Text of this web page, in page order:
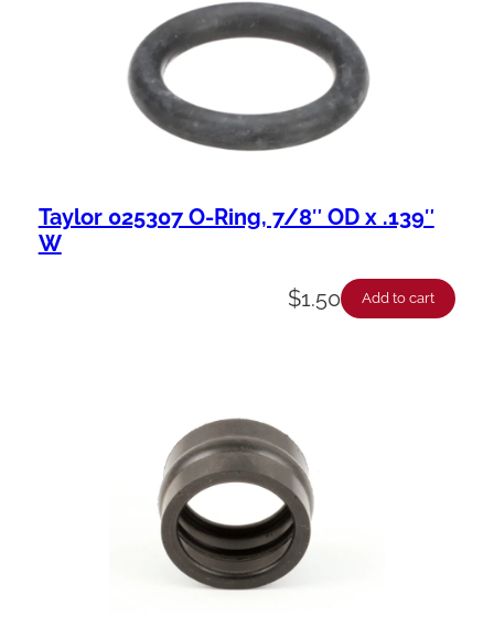
Taylor 025307 O-Ring, 7/8″ OD x .139″
W
$1.50 Add to cart